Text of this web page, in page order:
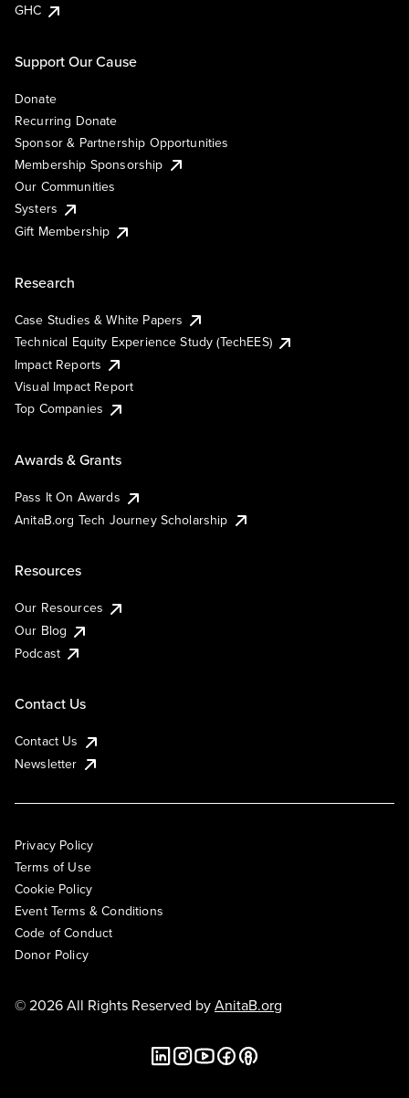
GHC
Support Our Cause
Donate
Recurring Donate
Sponsor & Partnership Opportunities
Membership Sponsorship
Our Communities
Systers
Gift Membership
Research
Case Studies & White Papers
Technical Equity Experience Study (TechEES)
Impact Reports
Visual Impact Report
Top Companies
Awards & Grants
Pass It On Awards
AnitaB.org Tech Journey Scholarship
Resources
Our Resources
Our Blog
Podcast
Contact Us
Contact Us
Newsletter
Privacy Policy
Terms of Use
Cookie Policy
Event Terms & Conditions
Code of Conduct
Donor Policy
© 2026 All Rights Reserved byAnitaB.org